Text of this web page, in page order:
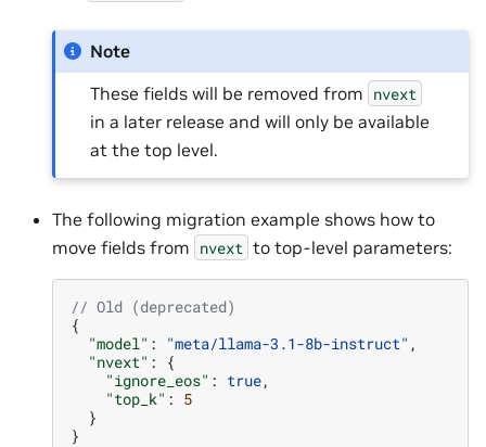
Note
These fields will be removed from nvext
in a later release and will only be available
at the top level.
The following migration example shows how to
move fields from nvext to top-level parameters:
// Old (deprecated)
{
"model" : "meta/llama-3.1-8b-instruct" ,
"nvext" :
{
"ignore_eos" : true,
"top_k" : 5
}
}